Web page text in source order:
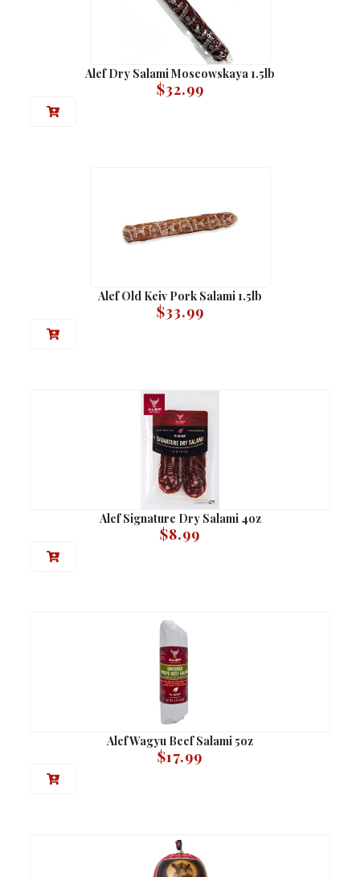
Alef Dry Salami Moscowskaya 1.5lb
$32.99
Alef Old Keiv Pork Salami 1.5lb
$33.99
Alef Signature Dry Salami 4oz
$8.99
Alef Wagyu Beef Salami 5oz
$17.99